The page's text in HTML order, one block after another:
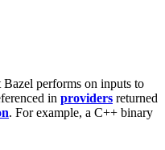
Bazel performs on inputs to
in providers returned
. For example, a C++ binary